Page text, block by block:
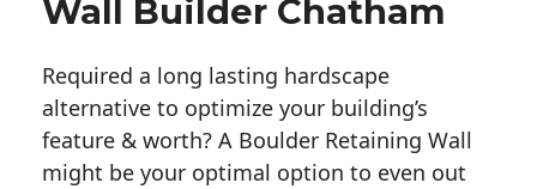
Wall Builder Chatham
Required a long lasting hardscape
alternative to optimize your building’s
feature & worth? A Boulder Retaining Wall
might be your optimal option to even out